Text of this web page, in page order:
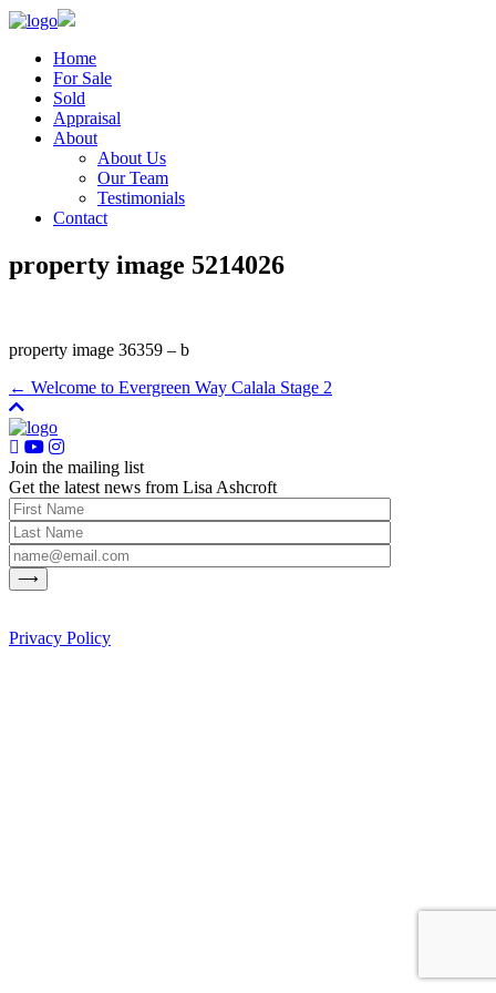
Home
For Sale
Sold
Appraisal
About
About Us
Our Team
Testimonials
Contact
property image 5214026
property image 36359 – b
← Welcome to Evergreen Way Calala Stage 2
Join the mailing list
Get the latest news from Lisa Ashcroft
Privacy Policy